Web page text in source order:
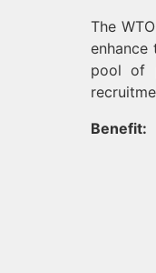
The
enhance
pool of
Benefit: